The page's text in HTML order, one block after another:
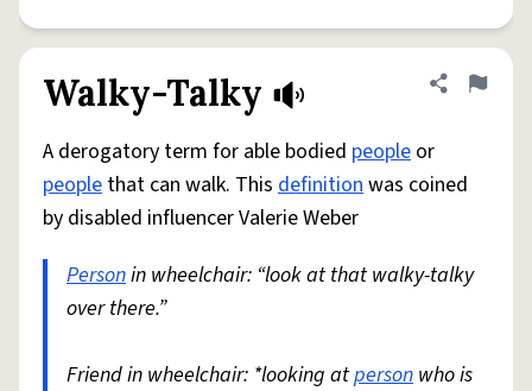
Walky-Talky Share
Flag
A derogatory term for able bodied people or
people that can walk. This definitionwas coined
by disabled influencer Valerie Weber
Personin wheelchair: “look at that walky-talky
over there.”
Friend in wheelchair: *looking atperson who is